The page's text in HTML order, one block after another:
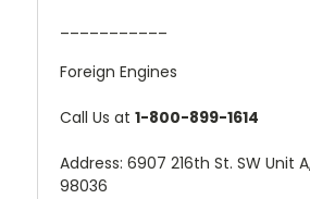
Foreign Engines
Call Us at 1-800-899-1614
Address: 6907 216th St. SW Unit
98036